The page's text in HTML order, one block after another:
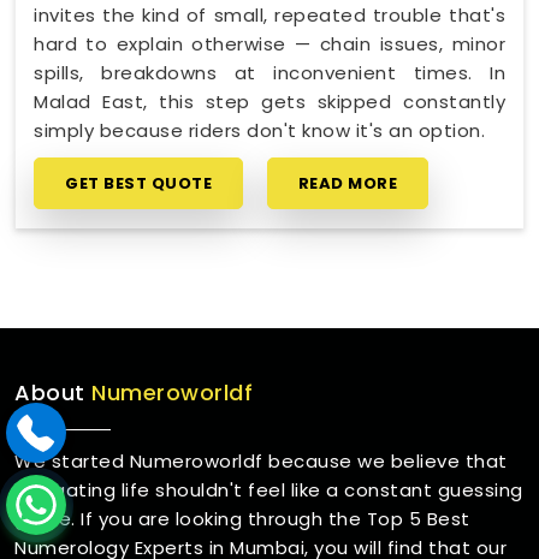
invites the kind of small, repeated trouble that's
hard to explain otherwise — chain issues, minor
spills, breakdowns at inconvenient times. In
Malad East, this step gets skipped constantly
simply because riders don't know it's an option.
GET BEST QUOTE READ MORE
About Numeroworldf
We started Numeroworldf because we believe that
navigating life shouldn't feel like a constant guessing
game. If you are looking through the Top 5 Best
Numerology Experts in Mumbai, you will find that our